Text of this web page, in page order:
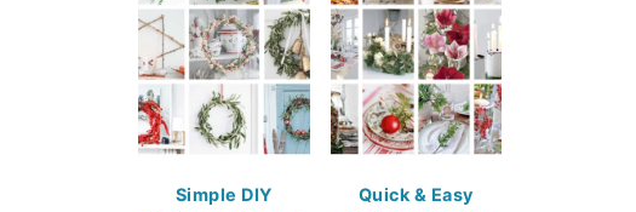
Simple DIY
Quick & Easy